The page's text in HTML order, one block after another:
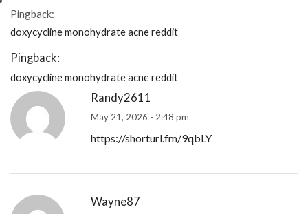
Pingback:
doxycycline monohydrate acne reddit
Pingback:
doxycycline monohydrate acne reddit
Randy2611
May 21, 2026 - 2:48 pm
https://shorturl.fm/9qbLY
Wayne87